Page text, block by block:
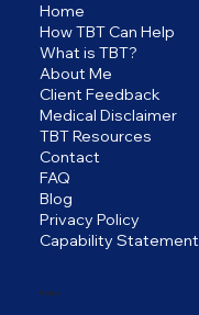
Home
How TBT Can Help
What is TBT?
About Me
Client Feedback
Medical Disclaimer
TBT Resources
Contact
FAQ
Blog
Privacy Policy
Capability Statement
Policy